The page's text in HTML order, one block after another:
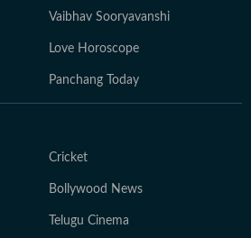
Vaibhav Sooryavanshi
Love Horoscope
Panchang Today
Cricket
Bollywood News
Telugu Cinema